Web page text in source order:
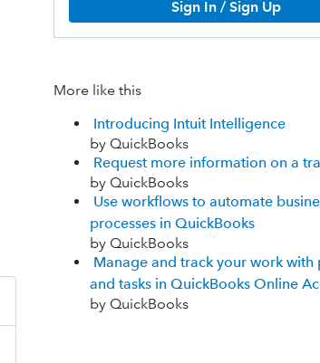
Sign In / Sign Up
More like this
Introducing Intuit Intelligence
by QuickBooks
Request more information on a
by QuickBooks
Use workflows to automate
processes in QuickBooks
by QuickBooks
Manage and track your work with
and tasks in QuickBooks Online
by QuickBooks